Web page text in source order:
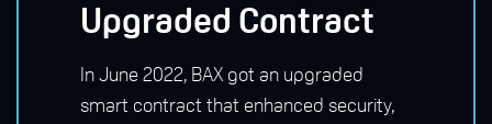
Upgraded Contract
In June 2022, BAX got an upgraded
smart contract that enhanced security,